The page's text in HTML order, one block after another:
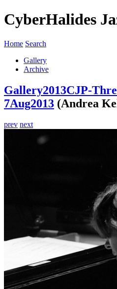
CyberHalides
Home Search
Gallery
Archive
Gallery2013CJP-
7Aug2013 (Andrea
prev next